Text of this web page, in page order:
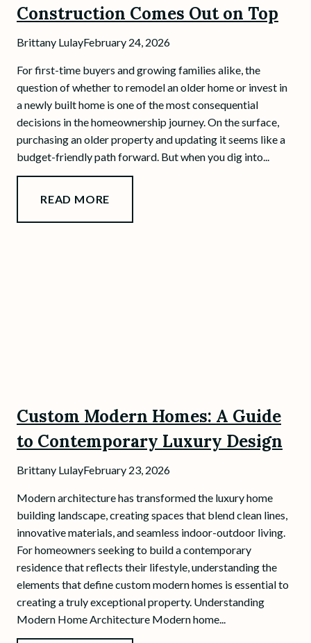
Construction Comes Out on Top
Brittany LulayFebruary 24, 2026
For first-time buyers and growing families alike, the
question of whether to remodel an older home or invest in
a newly built home is one of the most consequential
decisions in the homeownership journey. On the surface,
purchasing an older property and updating it seems like a
budget-friendly path forward. But when you dig into...
READ MORE
Custom Modern Homes: A Guide
to Contemporary Luxury Design
Brittany LulayFebruary 23, 2026
Modern architecture has transformed the luxury home
building landscape, creating spaces that blend clean lines,
innovative materials, and seamless indoor-outdoor living.
For homeowners seeking to build a contemporary
residence that reflects their lifestyle, understanding the
elements that define custom modern homes is essential to
creating a truly exceptional property. Understanding
Modern Home Architecture Modern home...